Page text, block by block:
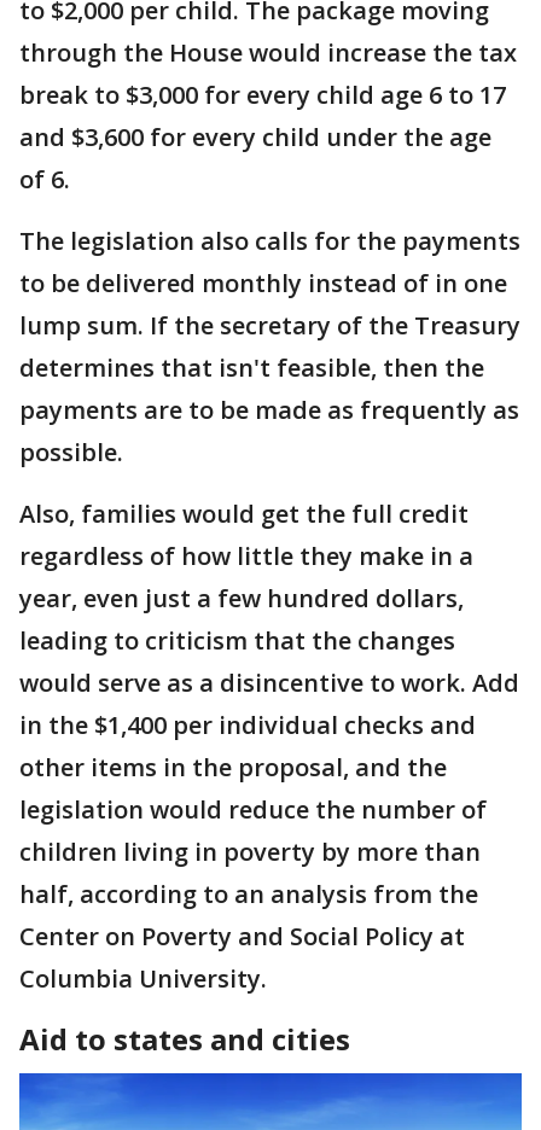
to $2,000 per child. The package moving
through the House would increase the tax
break to $3,000 for every child age 6 to 17
and $3,600 for every child under the age
of 6.
The legislation also calls for the payments
to be delivered monthly instead of in one
lump sum. If the secretary of the Treasury
determines that isn't feasible, then the
payments are to be made as frequently as
possible.
Also, families would get the full credit
regardless of how little they make in a
year, even just a few hundred dollars,
leading to criticism that the changes
would serve as a disincentive to work. Add
in the $1,400 per individual checks and
other items in the proposal, and the
legislation would reduce the number of
children living in poverty by more than
half, according to an analysis from the
Center on Poverty and Social Policy at
Columbia University.
Aid to states and cities